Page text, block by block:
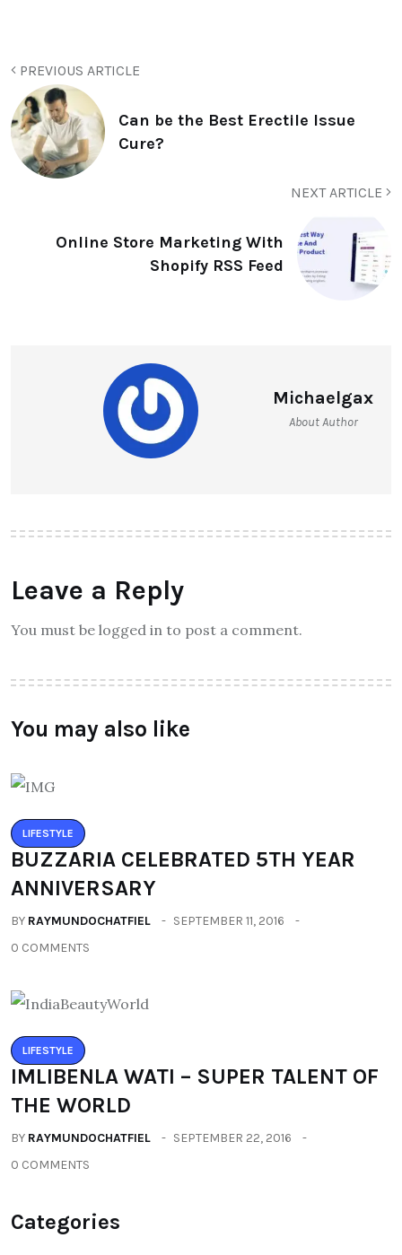
PREVIOUS ARTICLE
Can be the Best Erectile Issue
Cure?
NEXT ARTICLE
Online Store Marketing With
Shopify RSS Feed
Michaelgax
About Author
Leave a Reply
You must be logged in to post a comment.
You may also like
LIFESTYLE
BUZZARIA CELEBRATED 5TH YEAR
ANNIVERSARY
BY RAYMUNDOCHATFIEL
SEPTEMBER 11, 2016
0 COMMENTS
LIFESTYLE
IMLIBENLA WATI – SUPER TALENT OF
THE WORLD
BY RAYMUNDOCHATFIEL
SEPTEMBER 22, 2016
0 COMMENTS
Categories